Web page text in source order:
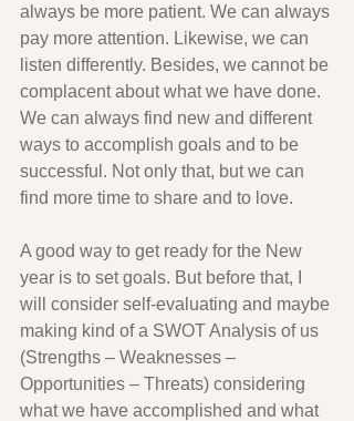
always be more patient. We can always
pay more attention. Likewise, we can
listen differently. Besides, we cannot be
complacent about what we have done.
We can always find new and different
ways to accomplish goals and to be
successful. Not only that, but we can
find more time to share and to love.
A good way to get ready for the New
year is to set goals. But before that, I
will consider self-evaluating and maybe
making kind of a SWOT Analysis of us
(Strengths – Weaknesses –
Opportunities – Threats) considering
what we have accomplished and what